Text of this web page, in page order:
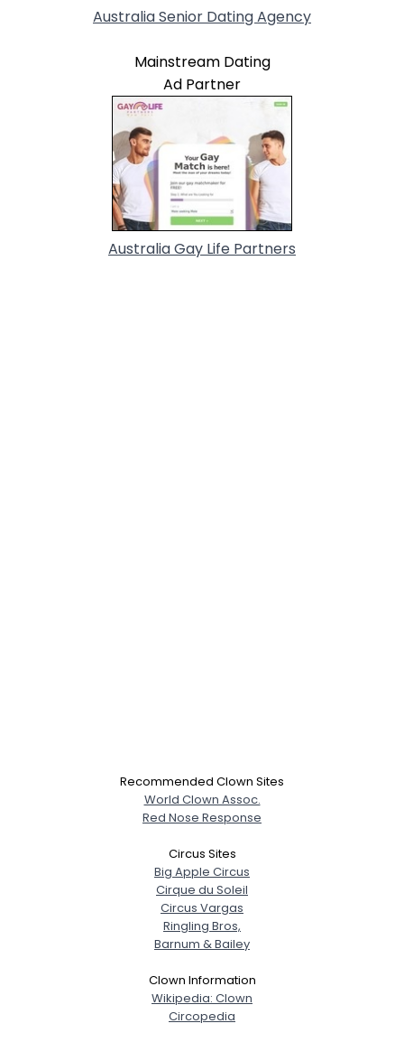
Australia Senior Dating Agency
Mainstream Dating
Ad Partner
Australia Gay Life Partners
Recommended Clown Sites
World Clown Assoc.
Red Nose Response
Circus Sites
Big Apple Circus
Cirque du Soleil
Circus Vargas
Ringling Bros,
Barnum & Bailey
Clown Information
Wikipedia: Clown
Circopedia